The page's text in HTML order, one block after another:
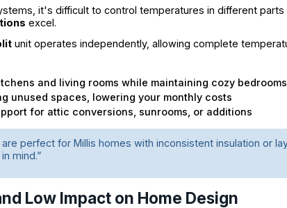
it's difficult to control temperatures in different parts
excel.
unit operates independently, allowing complete
and living rooms while maintaining cozy bedrooms
unused spaces, lowering your monthly costs
for attic conversions, sunrooms, or additions
perfect for Millis homes with inconsistent insulation or
mind.”
Low Impact on Home Design